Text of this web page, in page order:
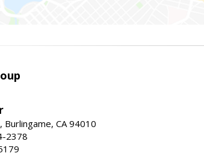
Burlingame, CA 94010
2378